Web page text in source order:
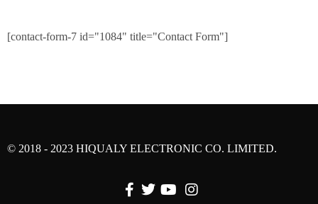
[contact-form-7 id="1084" title="Contact Form"]
© 2018 - 2023 HIQUALY ELECTRONIC CO. LIMITED.